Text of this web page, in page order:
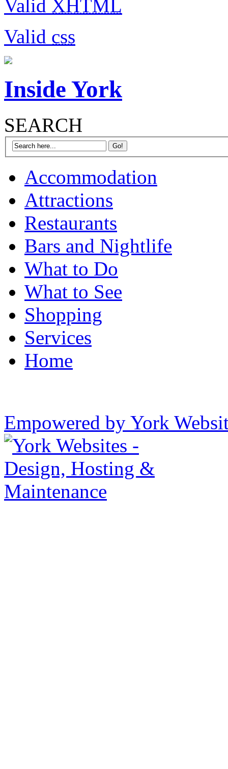
Valid XHTML
Valid css
Inside York
SEARCH
Accommodation
Attractions
Restaurants
Bars and Nightlife
What to Do
What to See
Shopping
Services
Home
Empowered by York